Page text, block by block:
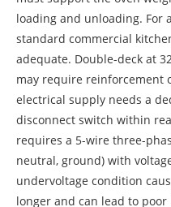
loading and unloading. For
standard commercial
adequate. Double-deck at
may require reinforcement
electrical supply needs a
disconnect switch within
requires a 5-wire three-
neutral, ground) with
undervoltage condition
longer and can lead to